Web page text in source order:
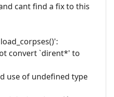
cant find a fix to this
convert `dirent*' to
use of undefined type